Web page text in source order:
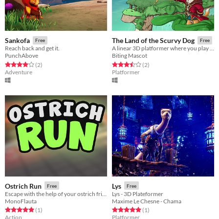
Sankofa Free
Reach back and get it.
PunchAbove
Rated 4.0 out of 5 stars
(2total ratings
)
Adventure
The Land of the Scurvy Dog Free
A linear 3D platformer where you play as a pirate corgi!
Biting Mascot
Rated 3.5 out of 5 stars
(2total ratings
)
Platformer
Ostrich Run Free
MonoFlauta
Rated 5.0 out of 5 stars
(1total ratings
)
Action
Lys Free
Lys - 3D Plateformer
Maxime Le Chesne - Chama
Rated 5.0 out of 5 stars
(1total ratings
)
Platformer